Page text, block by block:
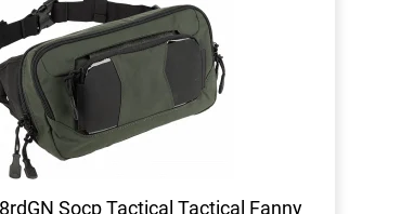
Socp Tactical Tactical Fanny